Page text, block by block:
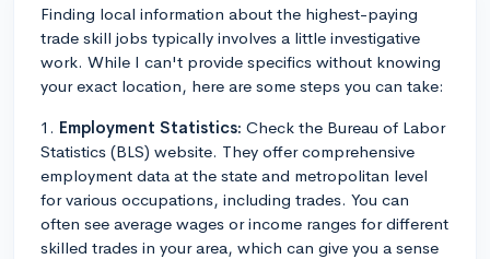
Finding local information about the highest-paying
trade skill jobs typically involves a little investigative
work. While I can't provide specifics without knowing
your exact location, here are some steps you can take:
1. Employment Statistics: Check the Bureau of Labor
Statistics (BLS) website. They offer comprehensive
employment data at the state and metropolitan level
for various occupations, including trades. You can
often see average wages or income ranges for different
skilled trades in your area, which can give you a sense